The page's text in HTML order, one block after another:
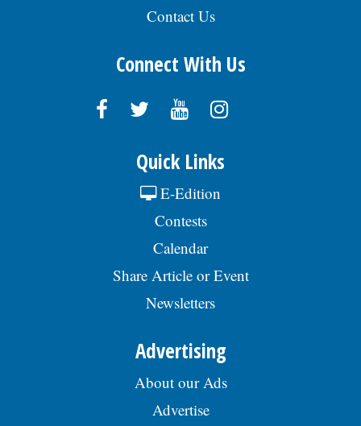
Contact Us
Connect With Us
Quick Links
E-Edition
Contests
Calendar
Share Article or Event
Newsletters
Advertising
About our Ads
Advertise